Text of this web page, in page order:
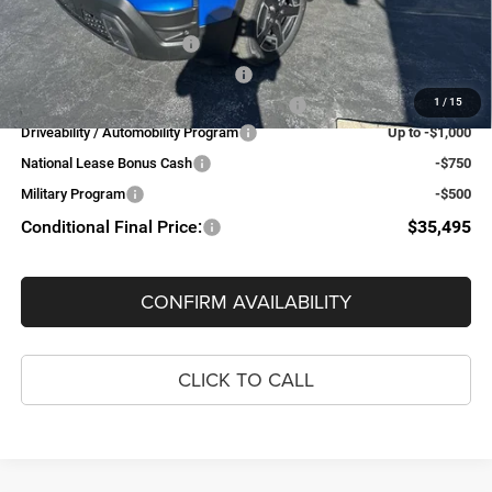
1 / 15
Add. Available Jeep Offers:
National 2026 DriveAbility
National 2026 Military Bonus Cash
National 2026 First Responder Bonus Cash
-$500
Driveability / Automobility Program
Up to -$1,000
National Lease Bonus Cash
-$750
Military Program
-$500
Conditional Final Price: $35,495
CONFIRM AVAILABILITY
CLICK TO CALL